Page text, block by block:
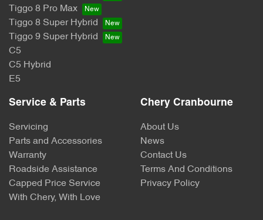
Tiggo 8 Pro Max
Tiggo 8 Super Hybrid
Tiggo 9 Super Hybrid
C5
C5 Hybrid
E5
Service & Parts
Servicing
Parts and Accessories
Warranty
Roadside Assistance
Capped Price Service
With Chery, With Love
Chery Cranbourne
About Us
News
Contact Us
Terms And Conditions
Privacy Policy